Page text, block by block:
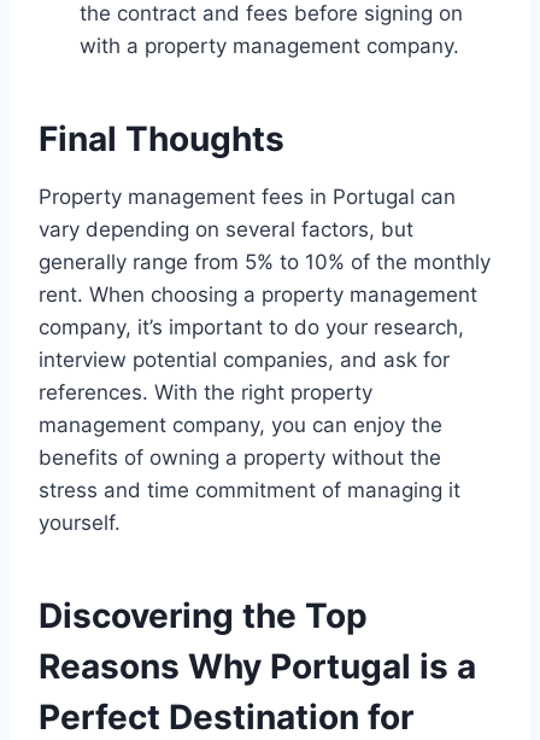
the contract and fees before signing on
with a property management company.
Final Thoughts
Property management fees in Portugal can
vary depending on several factors, but
generally range from 5% to 10% of the monthly
rent. When choosing a property management
company, it’s important to do your research,
interview potential companies, and ask for
references. With the right property
management company, you can enjoy the
benefits of owning a property without the
stress and time commitment of managing it
yourself.
Discovering the Top
Reasons Why Portugal is a
Perfect Destination for